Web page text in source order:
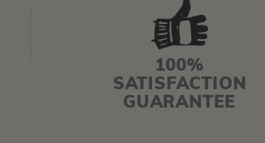
100%
SATISFACTION
GUARANTEE